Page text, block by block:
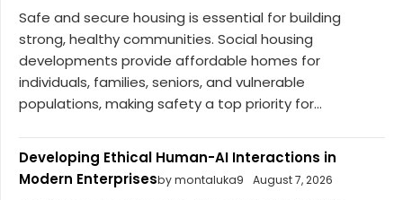
Safe and secure housing is essential for building
strong, healthy communities. Social housing
developments provide affordable homes for
individuals, families, seniors, and vulnerable
populations, making safety a top priority for...
Developing Ethical Human-AI Interactions in
Modern Enterprisesby montaluka9 August 7, 2026